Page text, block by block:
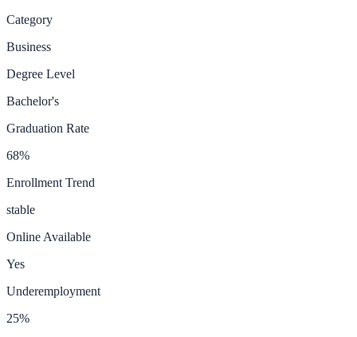
Category
Business
Degree Level
Bachelor's
Graduation Rate
68%
Enrollment Trend
stable
Online Available
Yes
Underemployment
25%